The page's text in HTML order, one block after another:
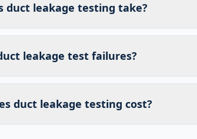
duct leakage testing take?
leakage test failures?
duct leakage testing cost?